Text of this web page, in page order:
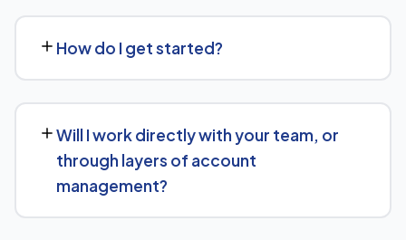
approach makes more sense for your goals.
How do I get started?
and what a tailored plan would look like.
Will I work directly with your team, or
through layers of account
management?